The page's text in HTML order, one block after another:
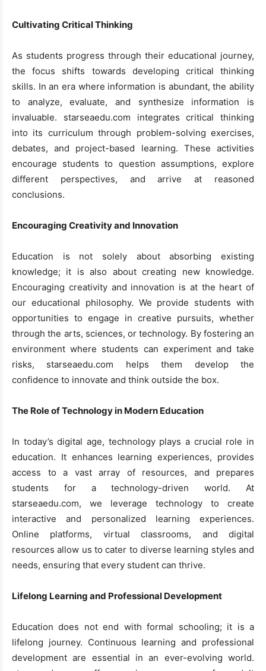
Cultivating Critical Thinking
As students progress through their educational journey,
the focus shifts towards developing critical thinking
skills. In an era where information is abundant, the ability
to analyze, evaluate, and synthesize information is
invaluable. starseaedu.com integrates critical thinking
into its curriculum through problem-solving exercises,
debates, and project-based learning. These activities
encourage students to question assumptions, explore
different perspectives, and arrive at reasoned
conclusions.
Encouraging Creativity and Innovation
Education is not solely about absorbing existing
knowledge; it is also about creating new knowledge.
Encouraging creativity and innovation is at the heart of
our educational philosophy. We provide students with
opportunities to engage in creative pursuits, whether
through the arts, sciences, or technology. By fostering an
environment where students can experiment and take
risks, starseaedu.com helps them develop the
confidence to innovate and think outside the box.
The Role of Technology in Modern Education
In today’s digital age, technology plays a crucial role in
education. It enhances learning experiences, provides
access to a vast array of resources, and prepares
students for a technology-driven world. At
starseaedu.com, we leverage technology to create
interactive and personalized learning experiences.
Online platforms, virtual classrooms, and digital
resources allow us to cater to diverse learning styles and
needs, ensuring that every student can thrive.
Lifelong Learning and Professional Development
Education does not end with formal schooling; it is a
lifelong journey. Continuous learning and professional
development are essential in an ever-evolving world.